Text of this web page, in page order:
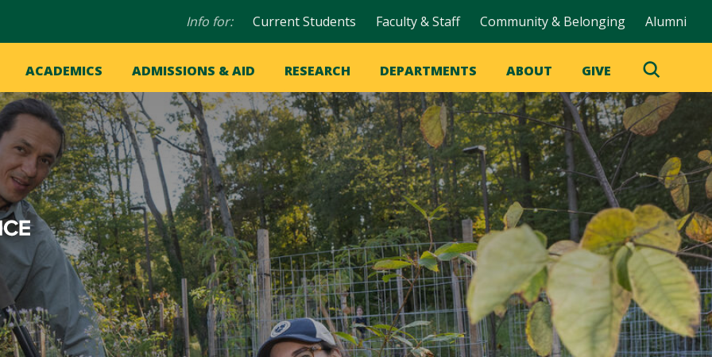
Audience
Info for: Current Students Faculty & Staff Community & Belonging Alumni
ACADEMICS ADMISSIONS & AID RESEARCH DEPARTMENTS ABOUT GIVE
Toggle
Search